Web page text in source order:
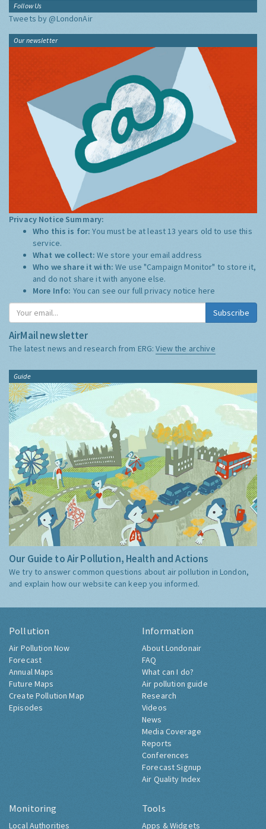
Follow Us
Tweets by @LondonAir
Our newsletter
Privacy Notice Summary:
Who this is for:You must be at least 13 years old to use this
service.
What we collect:We store your email address
Who we share it with:We use "Campaign Monitor" to store it,
and do not share it with anyone else.
More Info: You can see our full privacy notice here
Subscribe
AirMail newsletter
The latest news and research from ERG:View the archive
Guide
Our Guide to Air Pollution, Health and Actions
We try to answer common questions about air pollution in London,
and explain how our website can keep you informed.
Pollution
Air Pollution Now
Forecast
Annual Maps
Future Maps
Create Pollution Map
Episodes
Information
About Londonair
FAQ
What can I do?
Air pollution guide
Research
Videos
News
Media Coverage
Reports
Conferences
Forecast Signup
Air Quality Index
Monitoring
Local Authorities
Tools
Apps & Widgets